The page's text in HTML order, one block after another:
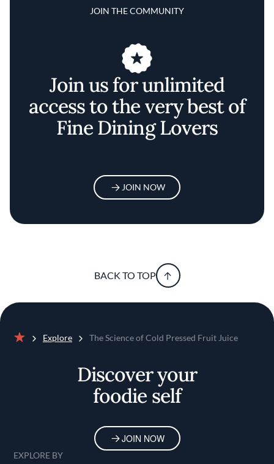
JOIN THE COMMUNITY
Join us for unlimited
access to the very best of
Fine Dining Lovers
JOIN NOW
BACK TO TOP
Explore The Science of Cold Pressed Fruit Juice
Discover your
foodie self
JOIN NOW
EXPLORE BY